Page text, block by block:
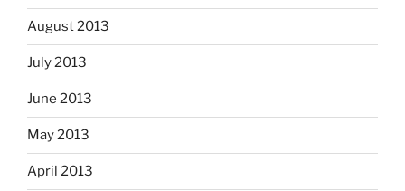
August 2013
July 2013
June 2013
May 2013
April 2013